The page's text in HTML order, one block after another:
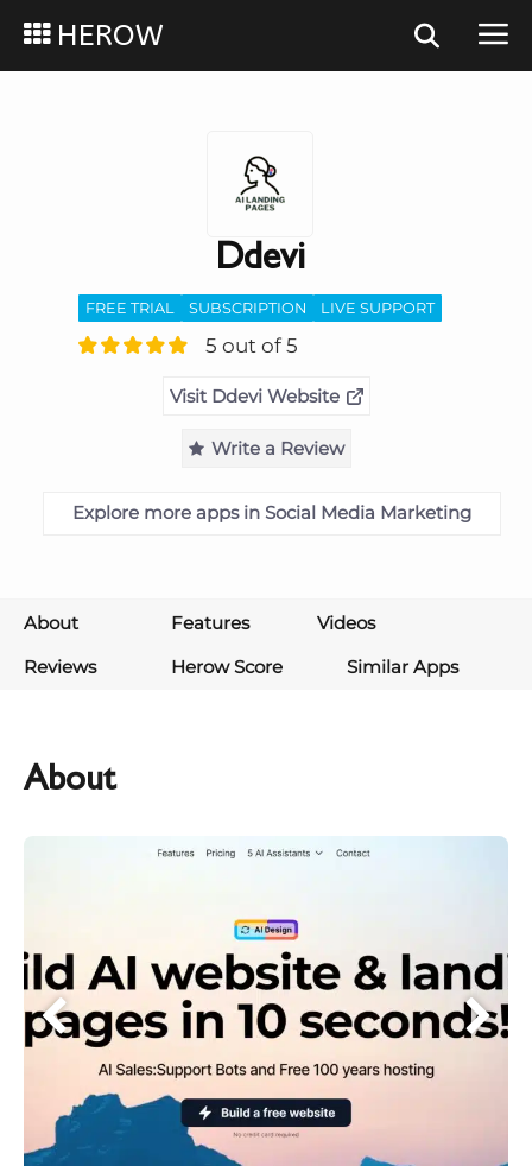
HEROW
Ddevi
FREE TRIAL SUBSCRIPTION LIVE SUPPORT
5 out of 5
Visit Ddevi Website
Write a Review
Explore more apps in Social Media Marketing
About Features
Videos
Reviews
Herow Score Similar Apps
About